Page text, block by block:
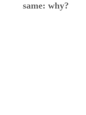
same: why?